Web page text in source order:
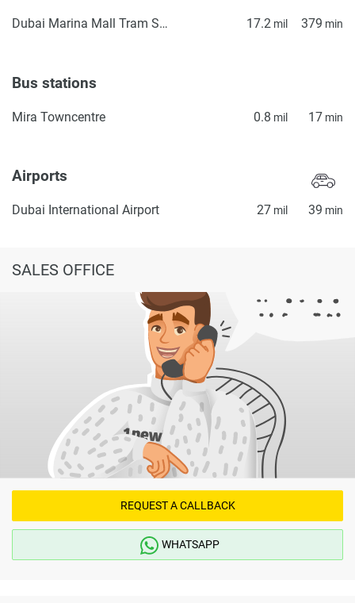
Dubai Marina Mall Tram Station 17.2 mil 379 min
Bus stations
Mira Towncentre 0.8 mil 17 min
Airports
Dubai International Airport 27 mil 39 min
SALES OFFICE
REQUEST A CALLBACK
WHATSAPP